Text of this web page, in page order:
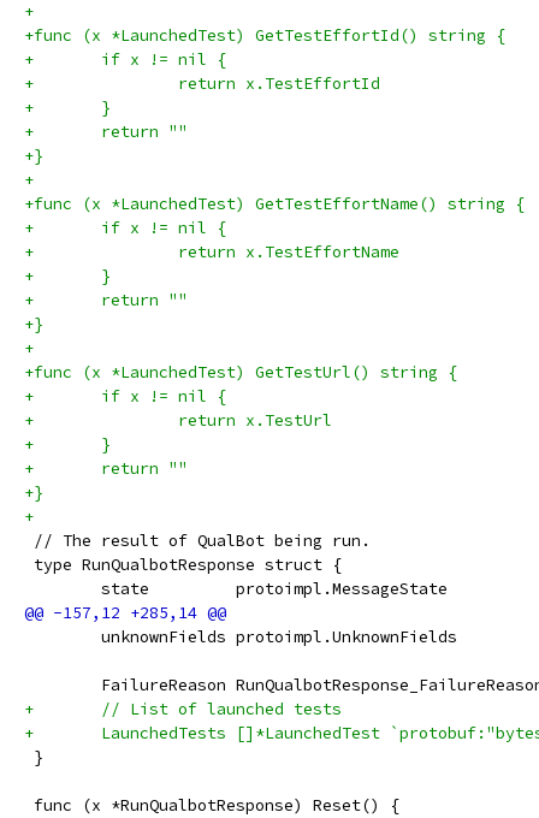
+
+func (x *LaunchedTest) GetTestEffortId() string {
+	if x != nil {
+		return x.TestEffortId
+	}
+	return ""
+}
+
+func (x *LaunchedTest) GetTestEffortName() string {
+	if x != nil {
+		return x.TestEffortName
+	}
+	return ""
+}
+
+func (x *LaunchedTest) GetTestUrl() string {
+	if x != nil {
+		return x.TestUrl
+	}
+	return ""
+}
+
// The result of QualBot being run.
type RunQualbotResponse struct {
state         protoimpl.MessageState
unknownFields protoimpl.UnknownFields
FailureReason
+	// List of launched tests
+	LaunchedTests []*LaunchedTest
}
func (x *RunQualbotResponse) Reset() {